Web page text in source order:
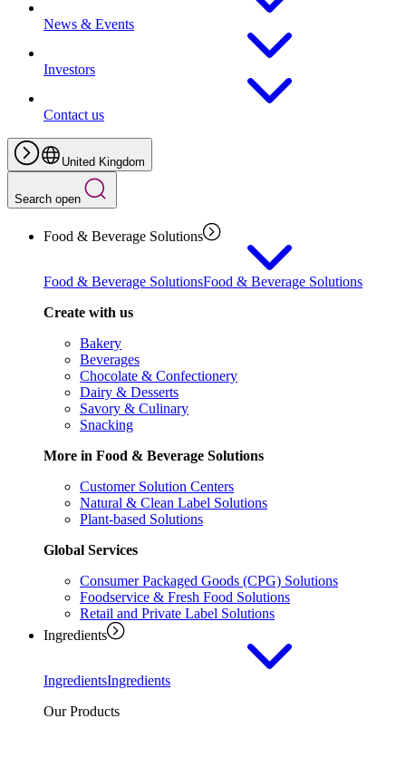
News & Events
Investors
Contact us
United Kingdom
Search open
Food & Beverage Solutions
Food & Beverage SolutionsFood & Beverage Solutions
Create with us
Bakery
Beverages
Chocolate & Confectionery
Dairy & Desserts
Savory & Culinary
Snacking
More in Food & Beverage Solutions
Customer Solution Centers
Natural & Clean Label Solutions
Plant-based Solutions
Global Services
Consumer Packaged Goods (CPG) Solutions
Foodservice & Fresh Food Solutions
Retail and Private Label Solutions
Ingredients
IngredientsIngredients
Our Products